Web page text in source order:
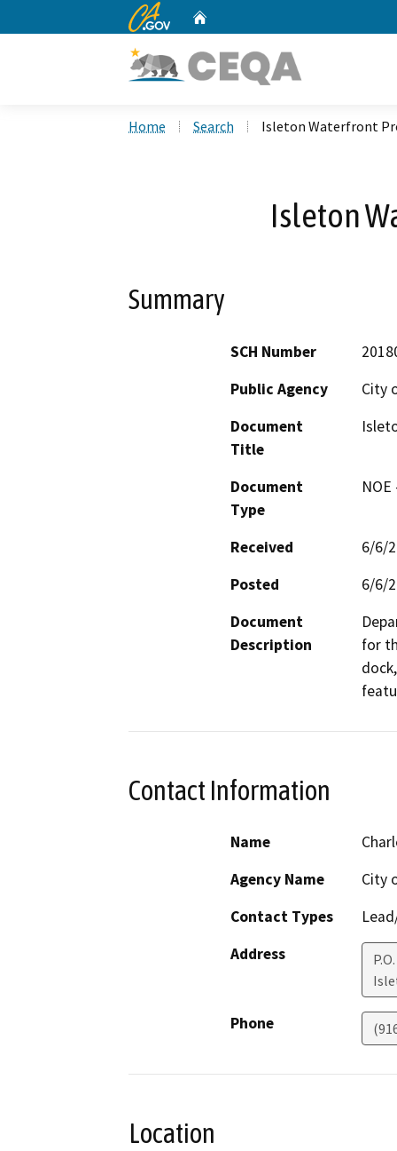
CA.gov
Home Search Isleton Waterfront
Isleton
Summary
SCH Number
Public Agency
City
Document
Title
Document
Type
Received
6/6/
Posted
6/6/
Document
Description
for
Contact Information
Name
Agency Name
City
Contact Types
Address
Phone
Location